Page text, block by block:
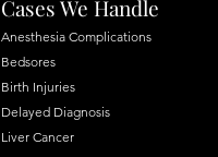
Cases We Handle
Anesthesia Complications
Bedsores
Birth Injuries
Delayed Diagnosis
Liver Cancer